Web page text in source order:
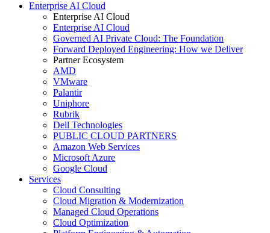
Enterprise AI Cloud
Enterprise AI Cloud
Enterprise AI Cloud
Governed AI Private Cloud: The Foundation
Forward Deployed Engineering: How we Deliver
Partner Ecosystem
AMD
VMware
Palantir
Uniphore
Rubrik
Dell Technologies
PUBLIC CLOUD PARTNERS
Amazon Web Services
Microsoft Azure
Google Cloud
Services
Cloud Consulting
Cloud Migration & Modernization
Managed Cloud Operations
Cloud Optimization